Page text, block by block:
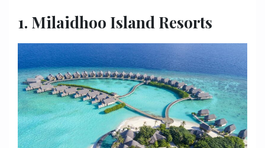
1. Milaidhoo Island Resorts